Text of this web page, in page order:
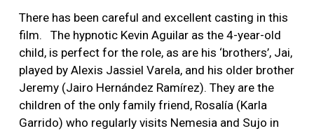
There has been careful and excellent casting in this
film. The hypnotic Kevin Aguilar as the 4-year-old
child, is perfect for the role, as are his ‘brothers’, Jai,
played by Alexis Jassiel Varela, and his older brother
Jeremy (Jairo Hernández Ramírez). They are the
children of the only family friend, Rosalía (Karla
Garrido) who regularly visits Nemesia and Sujo in